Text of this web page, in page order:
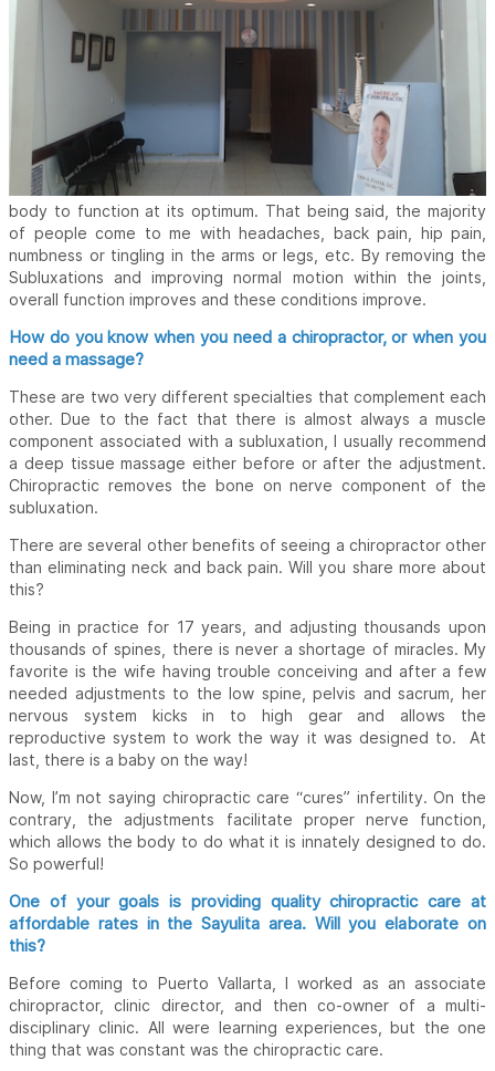
body to function at its optimum. That being said, the majority
of people come to me with headaches, back pain, hip pain,
numbness or tingling in the arms or legs, etc. By removing the
Subluxations and improving normal motion within the joints,
overall function improves and these conditions improve.
How do you know when you need a chiropractor, or when you
need a massage?
These are two very different specialties that complement each
other. Due to the fact that there is almost always a muscle
component associated with a subluxation, I usually recommend
a deep tissue massage either before or after the adjustment.
Chiropractic removes the bone on nerve component of the
subluxation.
There are several other benefits of seeing a chiropractor other
than eliminating neck and back pain. Will you share more about
this?
Being in practice for 17 years, and adjusting thousands upon
thousands of spines, there is never a shortage of miracles. My
favorite is the wife having trouble conceiving and after a few
needed adjustments to the low spine, pelvis and sacrum, her
nervous system kicks in to high gear and allows the
reproductive system to work the way it was designed to. At
last, there is a baby on the way!
Now, I’m not saying chiropractic care “cures” infertility. On the
contrary, the adjustments facilitate proper nerve function,
which allows the body to do what it is innately designed to do.
So powerful!
One of your goals is providing quality chiropractic care at
affordable rates in the Sayulita area. Will you elaborate on
this?
Before coming to Puerto Vallarta, I worked as an associate
chiropractor, clinic director, and then co-owner of a multi-
disciplinary clinic. All were learning experiences, but the one
thing that was constant was the chiropractic care.